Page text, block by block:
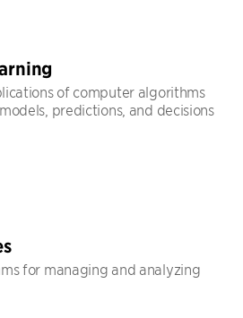
of computer algorithms
predictions, and decisions
for managing and analyzing